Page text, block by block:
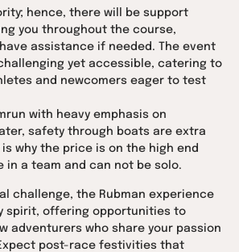
hence, there will be support
you throughout the course,
assistance if needed. The event
yet accessible, catering to
and newcomers eager to test
with heavy emphasis on
safety through boats are extra
why the price is on the high end
in a team and can not be solo.
challenge, the Rubman experience
spirit, offering opportunities to
adventurers who share your passion
post-race festivities that